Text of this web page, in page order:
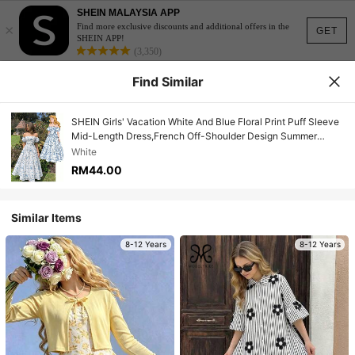
GET
×
SHEIN MALAYSIA APP
Find more exclusive discounts and additional offers in the
SHEIN APP!
(3,350)
Find Similar
SHEIN Girls' Vacation White And Blue Floral Print Puff Sleeve
Mid-Length Dress,French Off-Shoulder Design Summer
Casual Party Holiday Retro Floral Dress
White
RM44.00
Similar Items
8-12 Years 8-12 Years